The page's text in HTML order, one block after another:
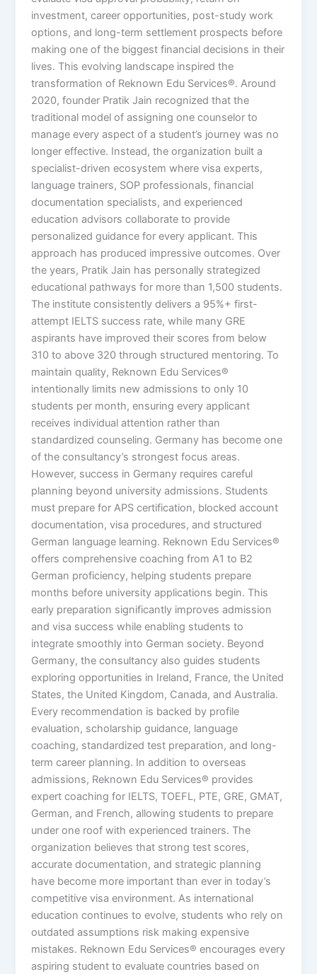
investment, career opportunities, post-study work
options, and long-term settlement prospects before
making one of the biggest financial decisions in their
lives. This evolving landscape inspired the
transformation of Reknown Edu Services®. Around
2020, founder Pratik Jain recognized that the
traditional model of assigning one counselor to
manage every aspect of a student’s journey was no
longer effective. Instead, the organization built a
specialist-driven ecosystem where visa experts,
language trainers, SOP professionals, financial
documentation specialists, and experienced
education advisors collaborate to provide
personalized guidance for every applicant. This
approach has produced impressive outcomes. Over
the years, Pratik Jain has personally strategized
educational pathways for more than 1,500 students.
The institute consistently delivers a 95%+ first-
attempt IELTS success rate, while many GRE
aspirants have improved their scores from below
310 to above 320 through structured mentoring. To
maintain quality, Reknown Edu Services®
intentionally limits new admissions to only 10
students per month, ensuring every applicant
receives individual attention rather than
standardized counseling. Germany has become one
of the consultancy’s strongest focus areas.
However, success in Germany requires careful
planning beyond university admissions. Students
must prepare for APS certification, blocked account
documentation, visa procedures, and structured
German language learning. Reknown Edu Services®
offers comprehensive coaching from A1 to B2
German proficiency, helping students prepare
months before university applications begin. This
early preparation significantly improves admission
and visa success while enabling students to
integrate smoothly into German society. Beyond
Germany, the consultancy also guides students
exploring opportunities in Ireland, France, the United
States, the United Kingdom, Canada, and Australia.
Every recommendation is backed by profile
evaluation, scholarship guidance, language
coaching, standardized test preparation, and long-
term career planning. In addition to overseas
admissions, Reknown Edu Services® provides
expert coaching for IELTS, TOEFL, PTE, GRE, GMAT,
German, and French, allowing students to prepare
under one roof with experienced trainers. The
organization believes that strong test scores,
accurate documentation, and strategic planning
have become more important than ever in today’s
competitive visa environment. As international
education continues to evolve, students who rely on
outdated assumptions risk making expensive
mistakes. Reknown Edu Services® encourages every
aspiring student to evaluate countries based on